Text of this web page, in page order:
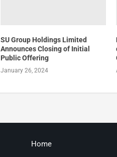
SU Group Holdings Limited
Announces Closing of Initial
Public Offering
January 26, 2024
Home